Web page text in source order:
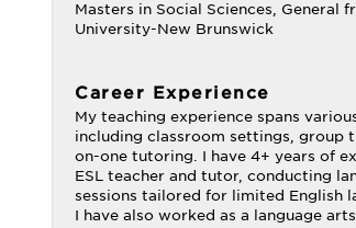
Masters in Social Sciences, General
University-New Brunswick
Career Experience
My teaching experience spans
including classroom settings, group
on-one tutoring. I have 4+ years of
ESL teacher and tutor, conducting
sessions tailored for limited English
I have also worked as a language